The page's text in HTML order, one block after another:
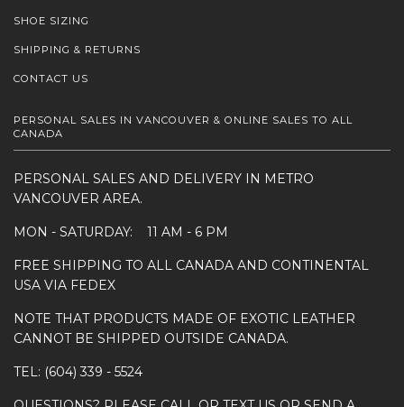
SHOE SIZING
SHIPPING & RETURNS
CONTACT US
PERSONAL SALES IN VANCOUVER & ONLINE SALES TO ALL
CANADA
PERSONAL SALES AND DELIVERY IN METRO
VANCOUVER AREA.
MON - SATURDAY: 11 AM - 6 PM
FREE SHIPPING TO ALL CANADA AND CONTINENTAL
USA VIA FEDEX
NOTE THAT PRODUCTS MADE OF EXOTIC LEATHER
CANNOT BE SHIPPED OUTSIDE CANADA.
TEL: (604) 339 - 5524